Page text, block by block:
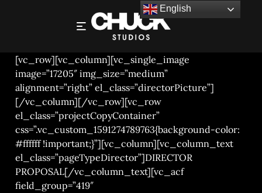
RICHARD JUNG – DIRECTOR PROPOSAL 2021
[vc_row][vc_column][vc_single_image
image=”17205″ img_size=”medium”
alignment=”right” el_class=”directorPicture”]
[/vc_column][/vc_row][vc_row
el_class=”projectCopyContainer”
css=”.vc_custom_1591274789763{background-color:
#ffffff !important;}”][vc_column][vc_column_text
el_class=”pageTypeDirector”]DIRECTOR
PROPOSAL[/vc_column_text][vc_acf
field_group=”419″
English